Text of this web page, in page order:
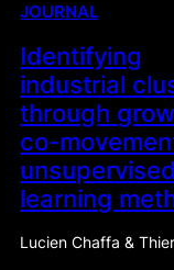
JOURNAL
Identifying
industrial
through
co-
unsupervised
learning
Lucien Chaffa &